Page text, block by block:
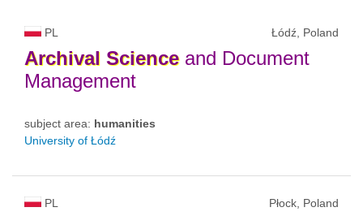
university status
PL Łódź, Poland
Archival Scienceand Document
Management
subject area: humanities
University of Łódź
PL Płock, Poland